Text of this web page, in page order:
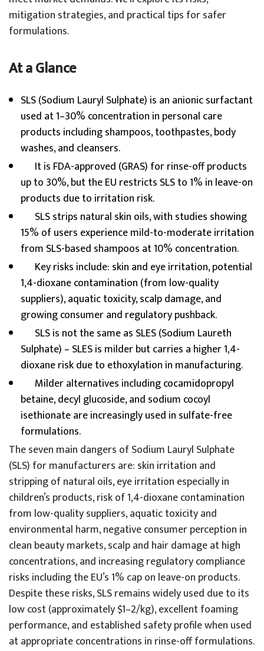
mitigation strategies, and practical tips for safer
formulations.
At a Glance
SLS (Sodium Lauryl Sulphate) is an anionic surfactant
used at 1–30% concentration in personal care
products including shampoos, toothpastes, body
washes, and cleansers.
It is FDA-approved (GRAS) for rinse-off products
up to 30%, but the EU restricts SLS to 1% in leave-on
products due to irritation risk.
SLS strips natural skin oils, with studies showing
15% of users experience mild-to-moderate irritation
from SLS-based shampoos at 10% concentration.
Key risks include: skin and eye irritation, potential
1,4-dioxane contamination (from low-quality
suppliers), aquatic toxicity, scalp damage, and
growing consumer and regulatory pushback.
SLS is not the same as SLES (Sodium Laureth
Sulphate) – SLES is milder but carries a higher 1,4-
dioxane risk due to ethoxylation in manufacturing.
Milder alternatives including cocamidopropyl
betaine, decyl glucoside, and sodium cocoyl
isethionate are increasingly used in sulfate-free
formulations.
The seven main dangers of Sodium Lauryl Sulphate
(SLS) for manufacturers are: skin irritation and
stripping of natural oils, eye irritation especially in
children’s products, risk of 1,4-dioxane contamination
from low-quality suppliers, aquatic toxicity and
environmental harm, negative consumer perception in
clean beauty markets, scalp and hair damage at high
concentrations, and increasing regulatory compliance
risks including the EU’s 1% cap on leave-on products.
Despite these risks, SLS remains widely used due to its
low cost (approximately $1–2/kg), excellent foaming
performance, and established safety profile when used
at appropriate concentrations in rinse-off formulations.